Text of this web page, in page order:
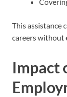
This assistance
careers without
Impact